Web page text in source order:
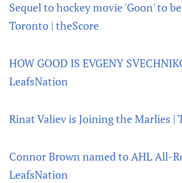
Sequel to hockey movie 'Goon' to
Toronto | theScore
HOW GOOD IS EVGENY
LeafsNation
Rinat Valiev is Joining the Marlies |
Connor Brown named to AHL All-
LeafsNation